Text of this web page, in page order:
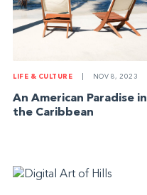
LIFE & CULTURE NOV 8, 2023
An American Paradise in
the Caribbean